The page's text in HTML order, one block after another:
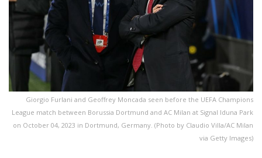
Giorgio Furlani and Geoffrey Moncada seen before the UEFA Champions
League match between Borussia Dortmund and AC Milan at Signal Iduna Park
on October 04, 2023 in Dortmund, Germany. (Photo by Claudio Villa/AC Milan
via Getty Images)